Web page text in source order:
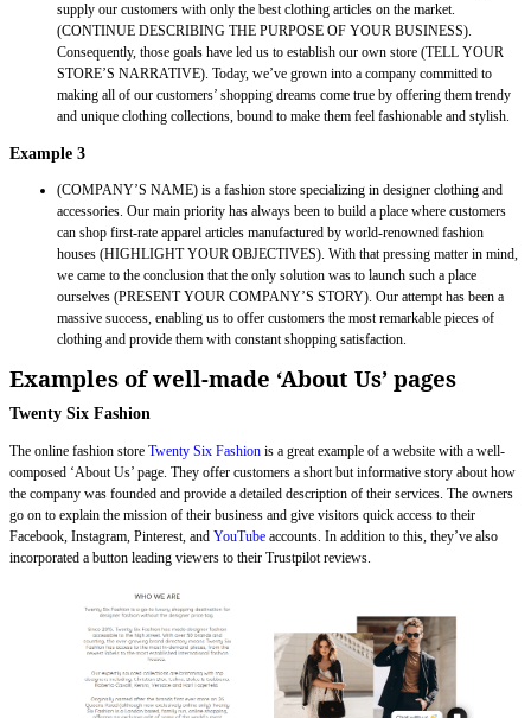
supply our customers with only the best clothing articles on the market.
(CONTINUE DESCRIBING THE PURPOSE OF YOUR BUSINESS).
Consequently, those goals have led us to establish our own store (TELL YOUR
STORE’S NARRATIVE). Today, we’ve grown into a company committed to
making all of our customers’ shopping dreams come true by offering them trendy
and unique clothing collections, bound to make them feel fashionable and stylish.
Example 3
(COMPANY’S NAME) is a fashion store specializing in designer clothing and
accessories. Our main priority has always been to build a place where customers
can shop first-rate apparel articles manufactured by world-renowned fashion
houses (HIGHLIGHT YOUR OBJECTIVES). With that pressing matter in mind,
we came to the conclusion that the only solution was to launch such a place
ourselves (PRESENT YOUR COMPANY’S STORY). Our attempt has been a
massive success, enabling us to offer customers the most remarkable pieces of
clothing and provide them with constant shopping satisfaction.
Examples of well-made ‘About Us’ pages
Twenty Six Fashion
The online fashion store Twenty Six Fashion is a great example of a website with a well-
composed ‘About Us’ page. They offer customers a short but informative story about how
the company was founded and provide a detailed description of their services. The owners
go on to explain the mission of their business and give visitors quick access to their
Facebook, Instagram, Pinterest, and YouTube accounts. In addition to this, they’ve also
incorporated a button leading viewers to their Trustpilot reviews.